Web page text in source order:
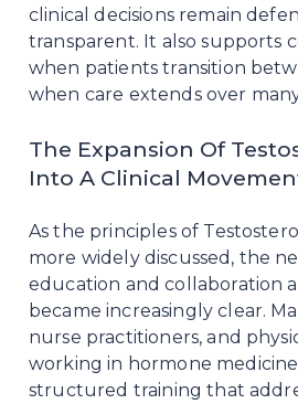
clinical decisions remain
transparent. It also supports
when patients transition
when care extends over
The Expansion Of
Into A Clinical
As the principles of
more widely discussed, the
education and collaboration
became increasingly clear.
nurse practitioners, and
working in hormone
structured training that